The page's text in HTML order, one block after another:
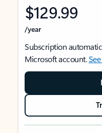
$129.99
/year
Subscription
Microsoft account.